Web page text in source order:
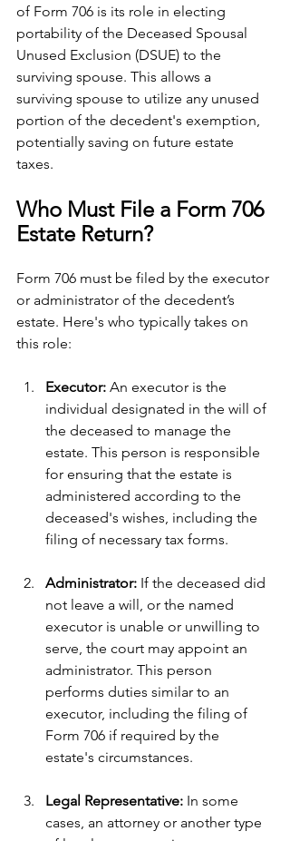
of Form 706 is its role in electing
portability of the Deceased Spousal
Unused Exclusion (DSUE) to the
surviving spouse. This allows a
surviving spouse to utilize any unused
portion of the decedent's exemption,
potentially saving on future estate
taxes.
Who Must File a Form 706
Estate Return?
Form 706 must be filed by the executor
or administrator of the decedent’s
estate. Here's who typically takes on
this role:
Executor: An executor is the
individual designated in the will of
the deceased to manage the
estate. This person is responsible
for ensuring that the estate is
administered according to the
deceased's wishes, including the
filing of necessary tax forms.
Administrator: If the deceased did
not leave a will, or the named
executor is unable or unwilling to
serve, the court may appoint an
administrator. This person
performs duties similar to an
executor, including the filing of
Form 706 if required by the
estate's circumstances.
Legal Representative: In some
cases, an attorney or another type